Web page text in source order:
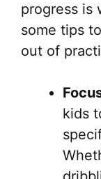
progress is
some tips
out of
kids